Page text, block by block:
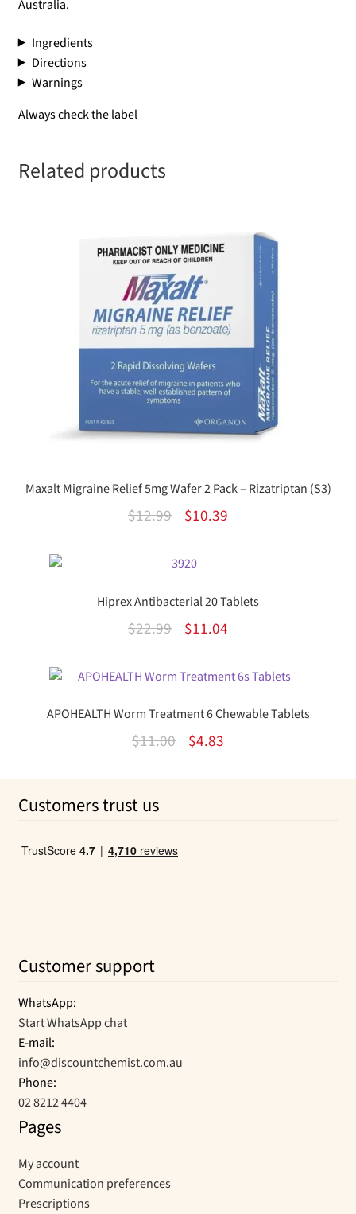
Australia.
Ingredients
Directions
Warnings
Always check the label
Related products
Maxalt Migraine Relief 5mg Wafer 2 Pack – Rizatriptan (S3)
$12.99
Original
was:
$10.39Current
Hiprex Antibacterial 20 Tablets
$22.99
Original
was:
$11.04Current
is:
APOHEALTH Worm Treatment 6 Chewable Tablets
$11.00
Original
$4.83Current
Customers trust us
Customer support
WhatsApp:
Start WhatsApp chat
E-mail:
info@discountchemist.com.au
Phone:
02 8212 4404
Pages
My account
Communication preferences
Prescriptions